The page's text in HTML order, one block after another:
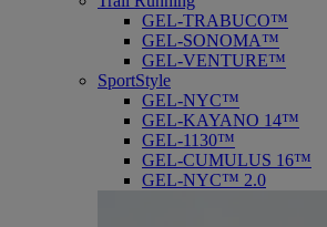
GEL-TRABUCO™
GEL-SONOMA™
GEL-VENTURE™
SportStyle
GEL-NYC™
GEL-KAYANO 14™
GEL-1130™
GEL-CUMULUS 16™
GEL-NYC™ 2.0